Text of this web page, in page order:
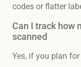
codes or flatter
Can I track how
scanned
Yes, if you plan